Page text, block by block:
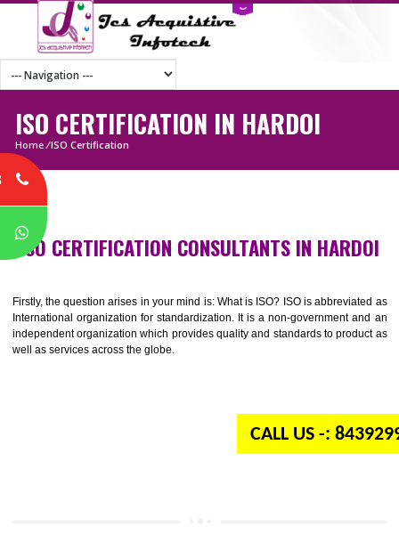
ISO CERTIFICATION IN HARDOI
Home
Firstly, the question arises in your mind is: What is ISO? ISO is
International organization for standardization. It is a non-government